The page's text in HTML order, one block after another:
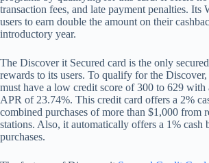
transaction fees, and late payment penalties. Its
users to earn double the amount on their
introductory year.
The Discover it Secured card is the only
rewards to its users. To qualify for the Discover,
must have a low credit score of 300 to 629 with
APR of 23.74%. This credit card offers a 2%
combined purchases of more than $1,000 from
stations. Also, it automatically offers a 1% cash
purchases.